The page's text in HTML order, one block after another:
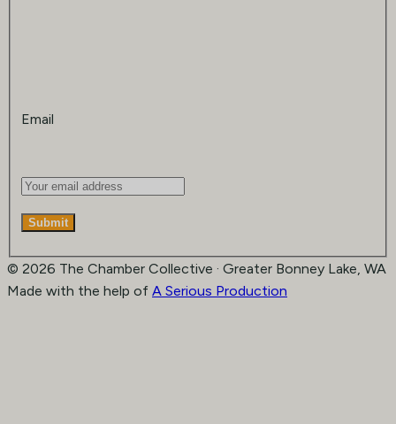
Email
Submit
© 2026 The Chamber Collective · Greater Bonney Lake, WA
Made with the help of A Serious Production